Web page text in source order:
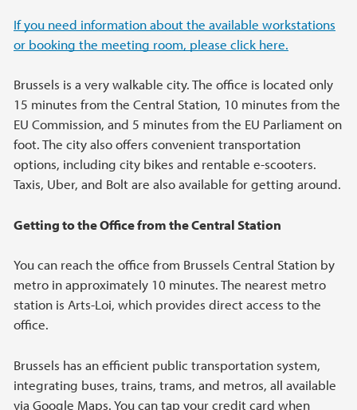
If you need information about the available workstations
or booking the meeting room, please click here.
Brussels is a very walkable city. The office is located only
15 minutes from the Central Station, 10 minutes from the
EU Commission, and 5 minutes from the EU Parliament on
foot. The city also offers convenient transportation
options, including city bikes and rentable e-scooters.
Taxis, Uber, and Bolt are also available for getting around.
Getting to the Office from the Central Station
You can reach the office from Brussels Central Station by
metro in approximately 10 minutes. The nearest metro
station is Arts-Loi, which provides direct access to the
office.
Brussels has an efficient public transportation system,
integrating buses, trains, trams, and metros, all available
via Google Maps. You can tap your credit card when